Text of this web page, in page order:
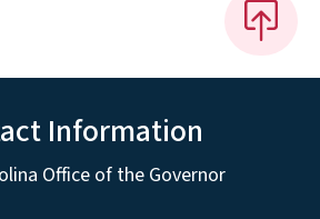
Information
Office of the Governor